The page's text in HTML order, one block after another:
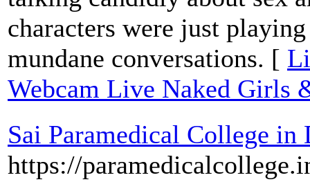
characters were just
mundane conversations. [
Webcam Live Naked Girls
Sai Paramedical College in
https://